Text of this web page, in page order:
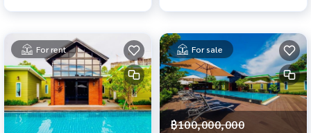
For rent For sale
฿100,000,000